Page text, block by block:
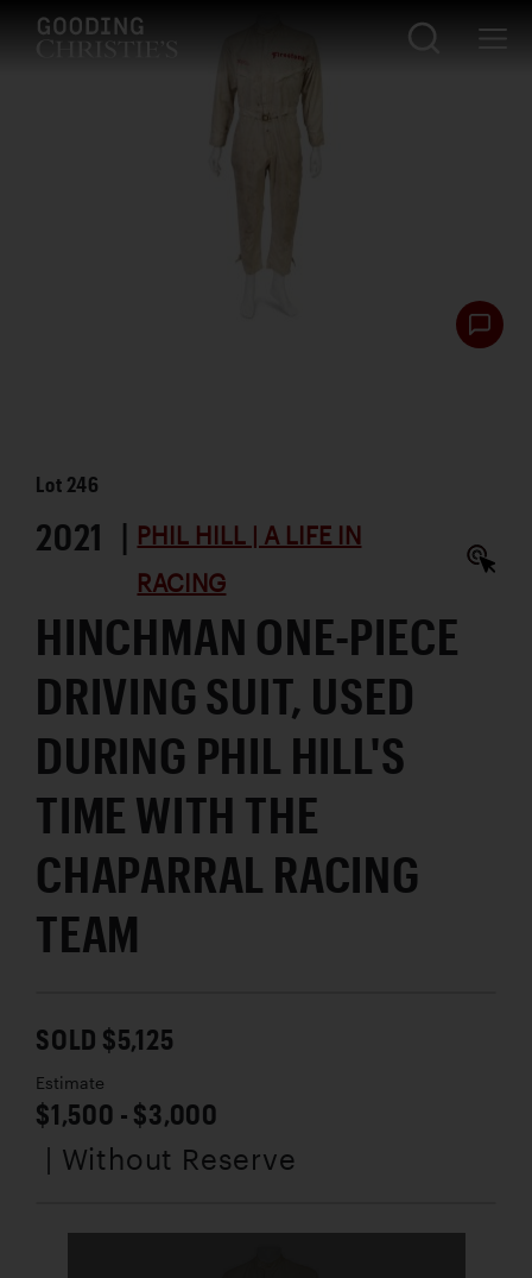
Lot246
2021 | PHIL HILL | A LIFE IN
RACING
HINCHMAN ONE-PIECE
DRIVING SUIT, USED
DURING PHIL HILL'S
TIME WITH THE
CHAPARRAL RACING
TEAM
SOLD $5,125
Estimate
$1,500 - $3,000
| Without Reserve